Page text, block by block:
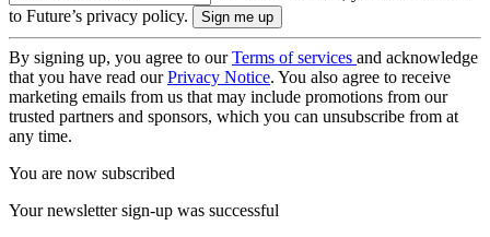
to Future’s privacy policy.
By signing up, you agree to ourTerms of services and acknowledge
that you have read ourPrivacy Notice. You also agree to receive
marketing emails from us that may include promotions from our
trusted partners and sponsors, which you can unsubscribe from at
any time.
You are now subscribed
Your newsletter sign-up was successful